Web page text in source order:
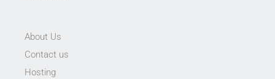
About Us
Contact us
Hosting